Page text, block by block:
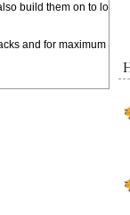
build them on to lo
and for maximum